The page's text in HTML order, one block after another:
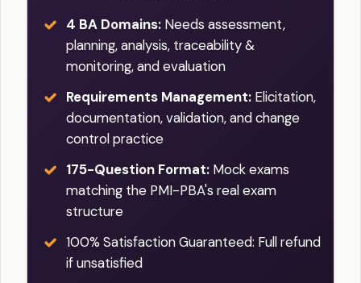
4 BA Domains: Needs assessment,
planning, analysis, traceability &
monitoring, and evaluation
Requirements Management: Elicitation,
documentation, validation, and change
control practice
175-Question Format: Mock exams
matching the PMI-PBA's real exam
structure
100% Satisfaction Guaranteed: Full refund
if unsatisfied